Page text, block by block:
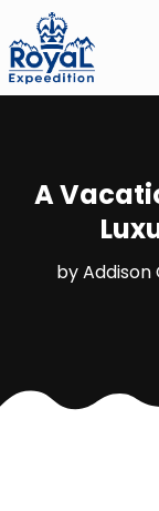
A
byAddison